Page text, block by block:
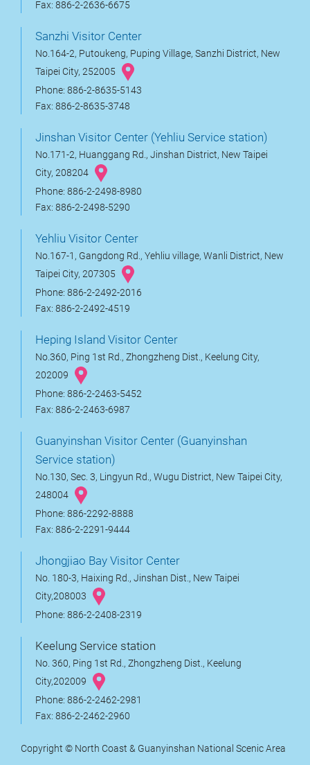
Fax: 886-2-2636-6675
Sanzhi Visitor Center
No.164-2, Putoukeng, Puping Village, Sanzhi District, New
Taipei City, 252005
Phone: 886-2-8635-5143
Fax: 886-2-8635-3748
Jinshan Visitor Center (Yehliu Service station)
No.171-2, Huanggang Rd., Jinshan District, New Taipei
City, 208204
Phone: 886-2-2498-8980
Fax: 886-2-2498-5290
Yehliu Visitor Center
No.167-1, Gangdong Rd., Yehliu village, Wanli District, New
Taipei City, 207305
Phone: 886-2-2492-2016
Fax: 886-2-2492-4519
Heping Island Visitor Center
No.360, Ping 1st Rd., Zhongzheng Dist., Keelung City,
202009
Phone: 886-2-2463-5452
Fax: 886-2-2463-6987
Guanyinshan Visitor Center (Guanyinshan
Service station)
No.130, Sec. 3, Lingyun Rd., Wugu District, New Taipei City,
248004
Phone: 886-2292-8888
Fax: 886-2-2291-9444
Jhongjiao Bay Visitor Center
No. 180-3, Haixing Rd., Jinshan Dist., New Taipei
City,208003
Phone: 886-2-2408-2319
Keelung Service station
No. 360, Ping 1st Rd., Zhongzheng Dist., Keelung
City,202009
Phone: 886-2-2462-2981
Fax: 886-2-2462-2960
Copyright © North Coast & Guanyinshan National Scenic Area